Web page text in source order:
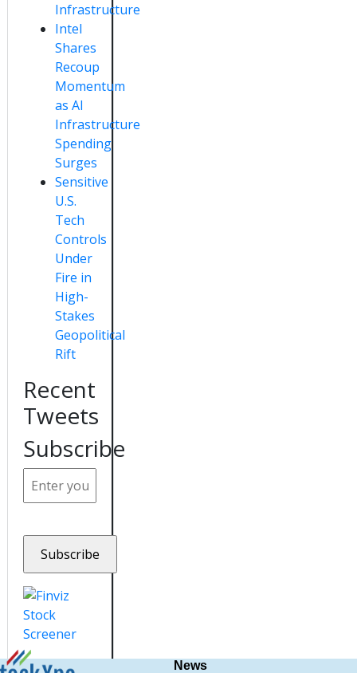
Infrastructure
Intel
Shares
Recoup
Momentum
as AI
Infrastructure
Spending
Surges
Sensitive
U.S.
Tech
Controls
Under
Fire in
High-
Stakes
Geopolitical
Rift
Recent
Tweets
Subscribe
News